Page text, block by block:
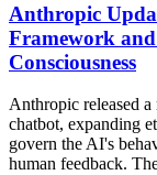
Anthropic
Framework
Consciousness
Anthropic released
chatbot, expanding
govern the AI's
human feedback.